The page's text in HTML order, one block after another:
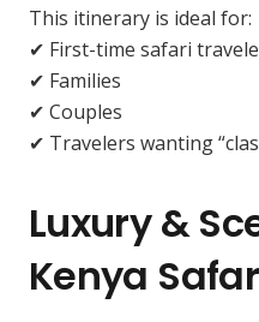
This itinerary is ideal for:
✔ First-time safari
✔ Families
✔ Couples
✔ Travelers wanting
Luxury &
Kenya